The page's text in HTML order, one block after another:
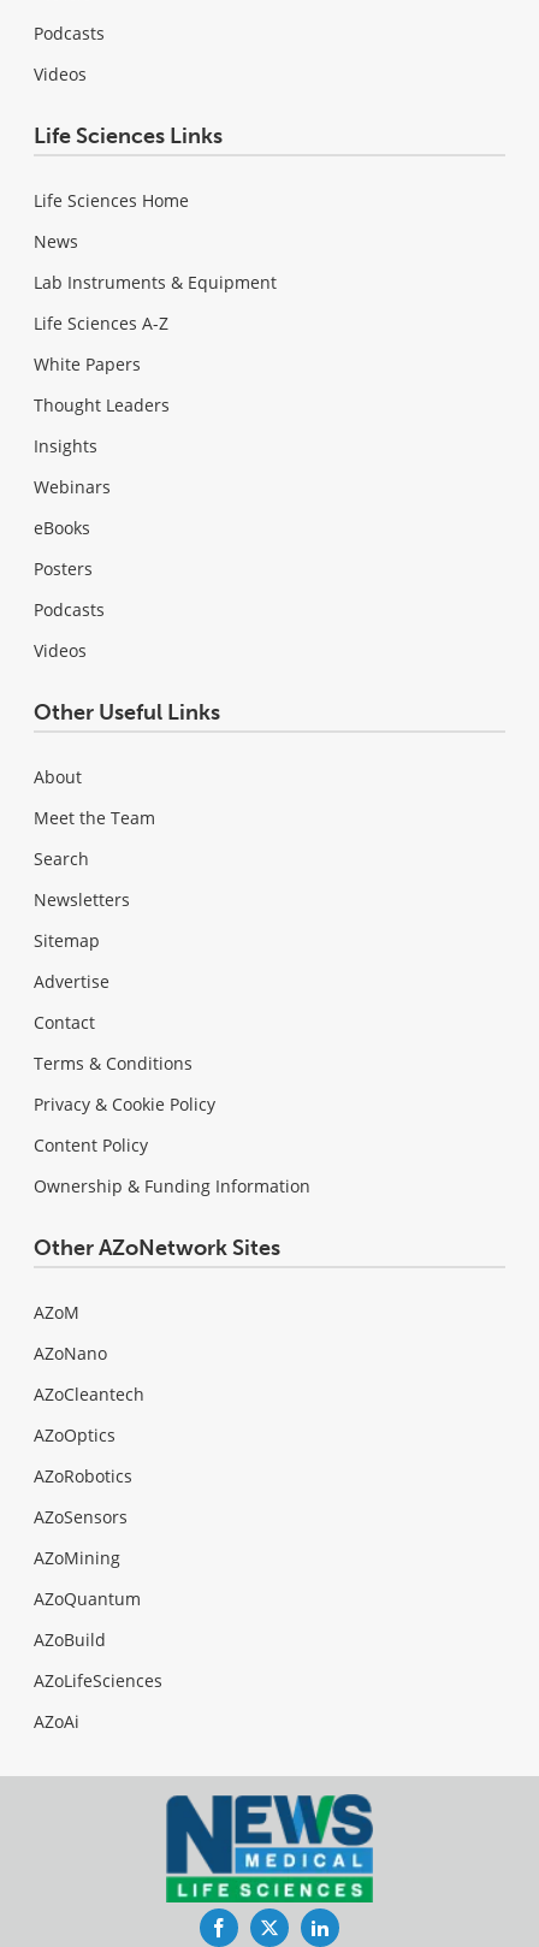
Podcasts
Videos
Life Sciences Links
Life Sciences Home
News
Lab Instruments & Equipment
Life Sciences A-Z
White Papers
Thought Leaders
Insights
Webinars
eBooks
Posters
Podcasts
Videos
Other Useful Links
About
Meet the Team
Search
Newsletters
Sitemap
Advertise
Contact
Terms & Conditions
Privacy & Cookie Policy
Content Policy
Ownership & Funding Information
Other AZoNetwork Sites
AZoM
AZoNano
AZoCleantech
AZoOptics
AZoRobotics
AZoSensors
AZoMining
AZoQuantum
AZoBuild
AZoLifeSciences
AZoAi
FacebookTwitterLinkedIn